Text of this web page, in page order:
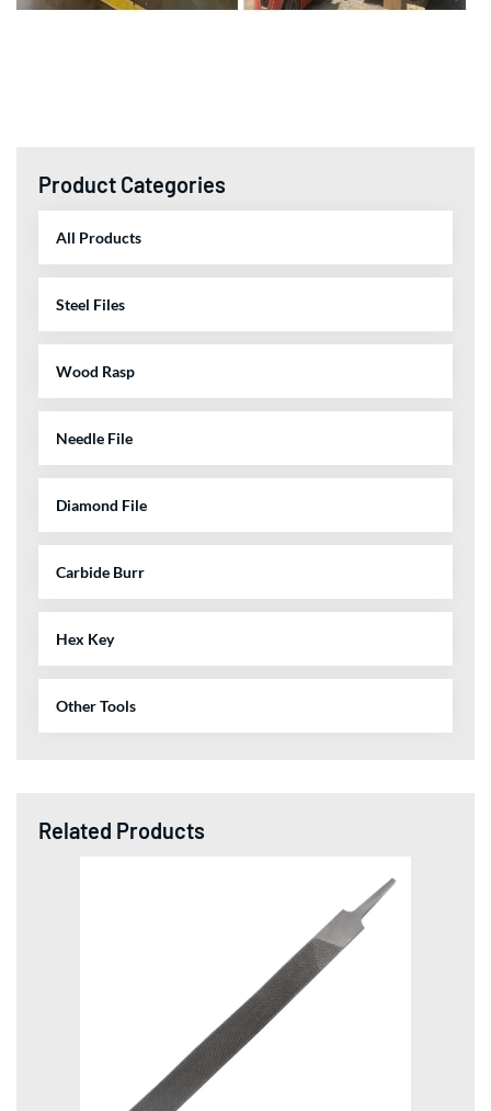
Product Categories
All Products
Steel Files
Wood Rasp
Needle File
Diamond File
Carbide Burr
Hex Key
Other Tools
Related Products